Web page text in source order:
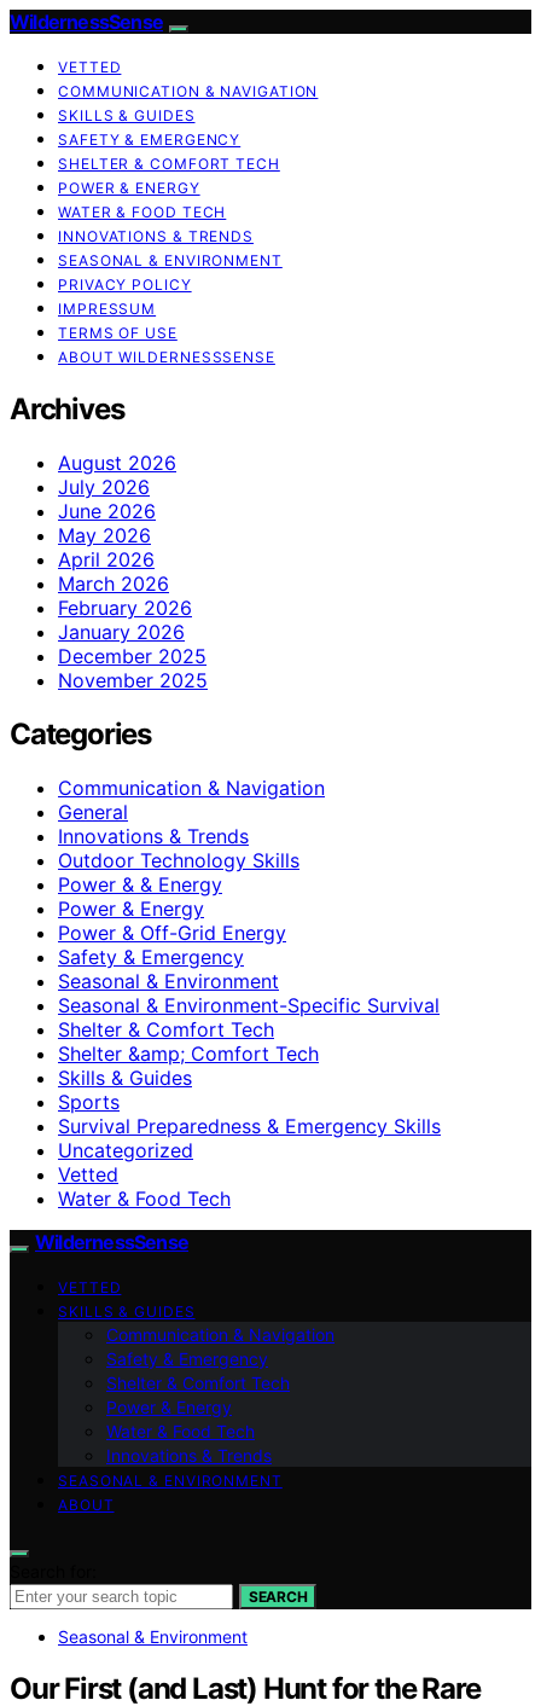
WildernessSense
VETTED
COMMUNICATION & NAVIGATION
SKILLS & GUIDES
SAFETY & EMERGENCY
SHELTER & COMFORT TECH
POWER & ENERGY
WATER & FOOD TECH
INNOVATIONS & TRENDS
SEASONAL & ENVIRONMENT
PRIVACY POLICY
IMPRESSUM
TERMS OF USE
ABOUT WILDERNESSSENSE
Archives
August 2026
July 2026
June 2026
May 2026
April 2026
March 2026
February 2026
January 2026
December 2025
November 2025
Categories
Communication & Navigation
General
Innovations & Trends
Outdoor Technology Skills
Power & & Energy
Power & Energy
Power & Off-Grid Energy
Safety & Emergency
Seasonal & Environment
Seasonal & Environment-Specific Survival
Shelter & Comfort Tech
Shelter &amp; Comfort Tech
Skills & Guides
Sports
Survival Preparedness & Emergency Skills
Uncategorized
Vetted
Water & Food Tech
WildernessSense
VETTED
SKILLS & GUIDES
Communication & Navigation
Safety & Emergency
Shelter & Comfort Tech
Power & Energy
Water & Food Tech
Innovations & Trends
SEASONAL & ENVIRONMENT
ABOUT
SEARCH
Seasonal & Environment
Our First (and Last) Hunt for the Rare